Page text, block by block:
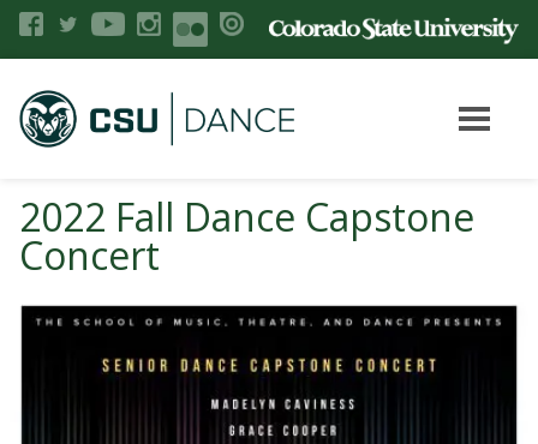
2022 Fall Dance Capstone
Concert